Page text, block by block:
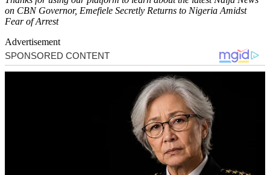
on CBN Governor, Emefiele Secretly Returns to Nigeria Amidst
Fear of Arrest
Advertisement